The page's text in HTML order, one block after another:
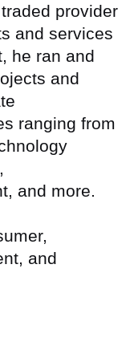
provider
and services
he ran and
and
ranging from
and more.
and